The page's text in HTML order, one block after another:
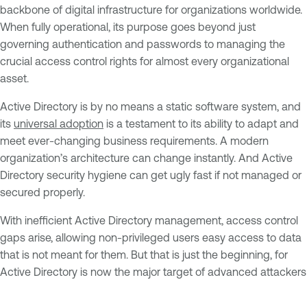
backbone of digital infrastructure for organizations worldwide.
When fully operational, its purpose goes beyond just
governing authentication and passwords to managing the
crucial access control rights for almost every organizational
asset.
Active Directory is by no means a static software system, and
its universal adoption is a testament to its ability to adapt and
meet ever-changing business requirements. A modern
organization’s architecture can change instantly. And Active
Directory security hygiene can get ugly fast if not managed or
secured properly.
With inefficient Active Directory management, access control
gaps arise, allowing non-privileged users easy access to data
that is not meant for them. But that is just the beginning, for
Active Directory is now the major target of advanced attackers